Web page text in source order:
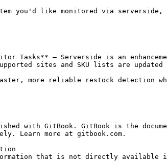
you'd like monitored via
Tasks** – Serverside is an
sites and SKU lists are
more reliable restock detection
with GitBook. GitBook is the
Learn more at gitbook.com.
that is not directly available in